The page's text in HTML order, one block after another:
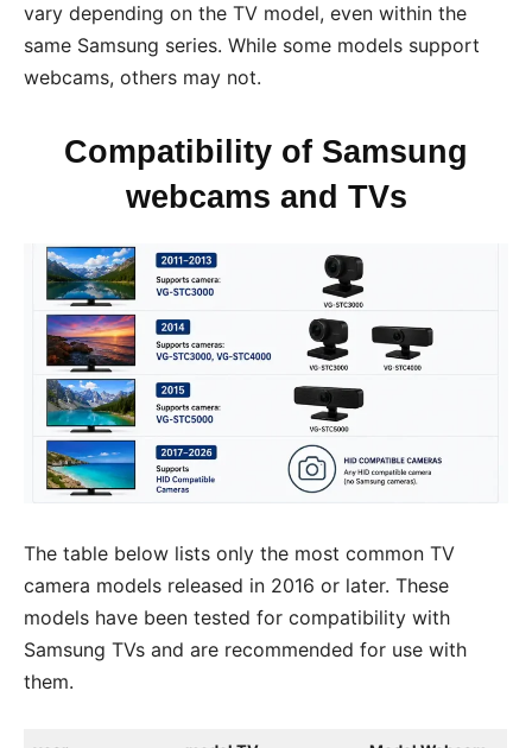
vary depending on the TV model, even within the
same Samsung series. While some models support
webcams, others may not.
Compatibility of Samsung
webcams and TVs
The table below lists only the most common TV
camera models released in 2016 or later. These
models have been tested for compatibility with
Samsung TVs and are recommended for use with
them.